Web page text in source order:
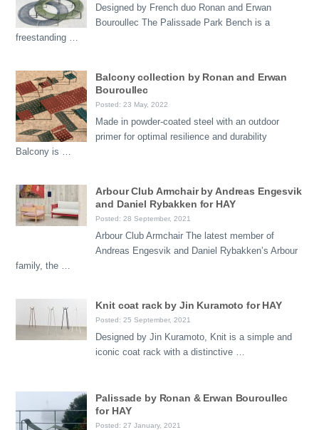
Designed by French duo Ronan and Erwan
Bouroullec The Palissade Park Bench is a
freestanding …
Balcony collection by Ronan and Erwan
Bouroullec
Posted: 23 May, 2022
Made in powder-coated steel with an outdoor
primer for optimal resilience and durability
Balcony is …
Arbour Club Armchair by Andreas Engesvik
and Daniel Rybakken for HAY
Posted: 28 September, 2021
Arbour Club Armchair The latest member of
Andreas Engesvik and Daniel Rybakken’s Arbour
family, the …
Knit coat rack by Jin Kuramoto for HAY
Posted: 25 September, 2021
Designed by Jin Kuramoto, Knit is a simple and
iconic coat rack with a distinctive …
Palissade by Ronan & Erwan Bouroullec
for HAY
Posted: 27 January, 2021